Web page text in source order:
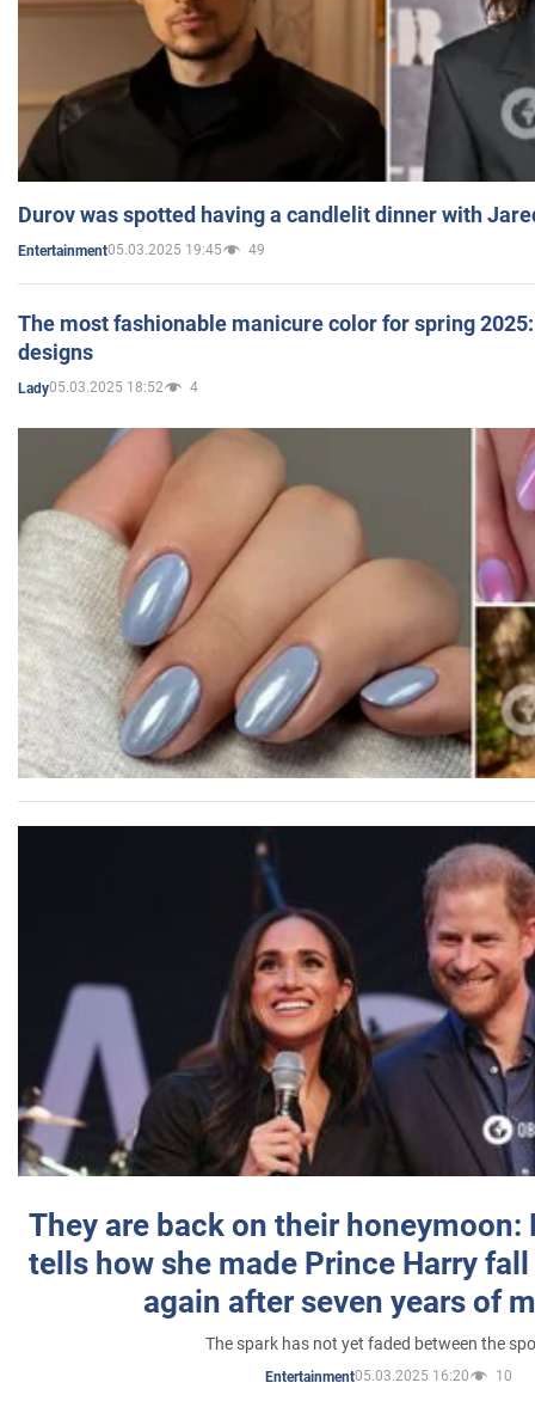
Durov was spotted having a candlelit dinner with
Entertainment05.03.2025 19:45 49
The most fashionable manicure color for spring
designs
Lady05.03.2025 18:52 4
They are back on their honeymoon:
tells how she made Prince Harry
again after seven years of
The spark has not yet faded between the
Entertainment05.03.2025 16:20 10